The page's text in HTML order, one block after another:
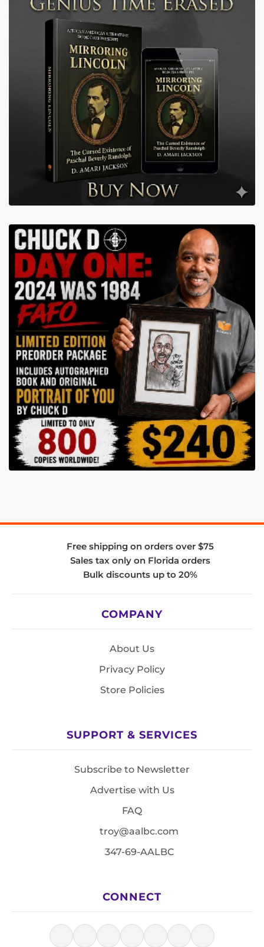
Free shipping on orders over $75
Sales tax only on Florida orders
Bulk discounts up to 20%
COMPANY
About Us
Privacy Policy
Store Policies
SUPPORT & SERVICES
Subscribe to Newsletter
Advertise with Us
FAQ
troy@aalbc.com
347-69-AALBC
CONNECT